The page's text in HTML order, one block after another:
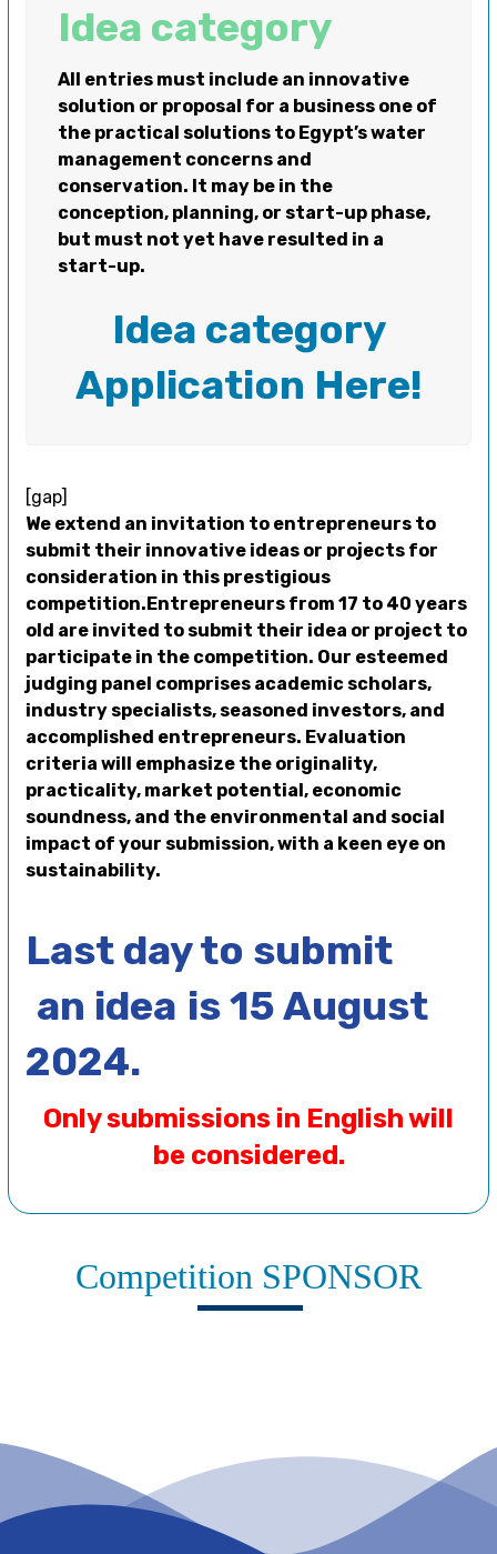
Idea category
All entries must include an innovative
solution or proposal for a business one of
the practical solutions to Egypt’s water
management concerns and
conservation. It may be in the
conception, planning, or start-up phase,
but must not yet have resulted in a
start-up.
Idea category
Application Here!
[gap]
We extend an invitation to entrepreneurs to
submit their innovative ideas or projects for
consideration in this prestigious
competition.Entrepreneurs from 17 to 40 years
old are invited to submit their idea or project to
participate in the competition. Our esteemed
judging panel comprises academic scholars,
industry specialists, seasoned investors, and
accomplished entrepreneurs. Evaluation
criteria will emphasize the originality,
practicality, market potential, economic
soundness, and the environmental and social
impact of your submission, with a keen eye on
sustainability.
Last day to submit
an idea is 15 August
2024.
Only submissions in English will
be considered.
Competition SPONSOR